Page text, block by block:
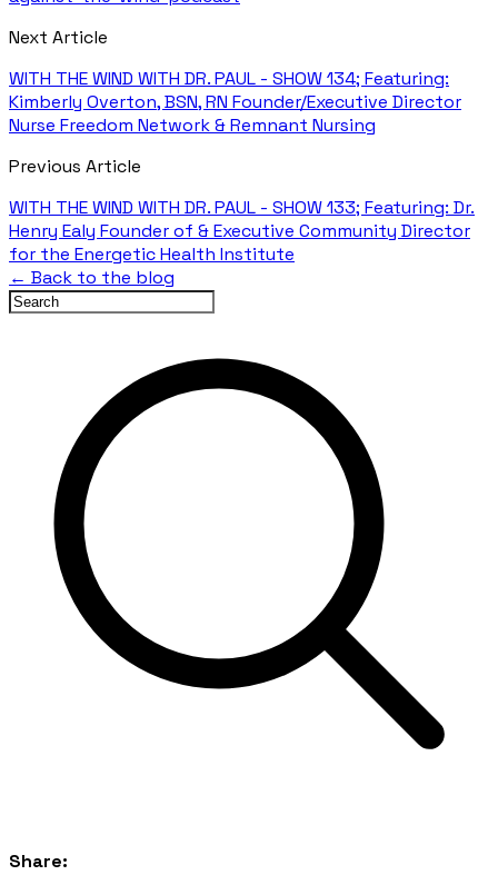
Next Article
WITH THE WIND WITH DR. PAUL - SHOW 134; Featuring:
Kimberly Overton, BSN, RN Founder/Executive Director
Nurse Freedom Network & Remnant Nursing
Previous Article
WITH THE WIND WITH DR. PAUL - SHOW 133; Featuring: Dr.
Henry Ealy Founder of & Executive Community Director
for the Energetic Health Institute
← Back to the blog
Share: